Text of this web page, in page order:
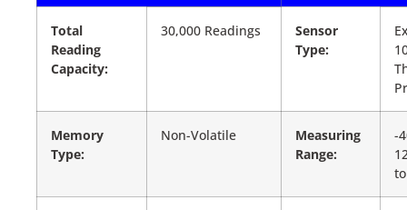
Total
Reading
Capacity:
30,000 Readings
Sensor
Type:
Memory
Type:
Non-Volatile
Measuring
Range:
-